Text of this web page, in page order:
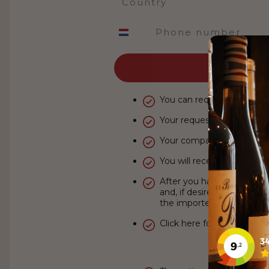
You can request your
Your request will be sent
Your company details
You will receive your
After you have logged
and, if desired, order
the importer.
Click here for our